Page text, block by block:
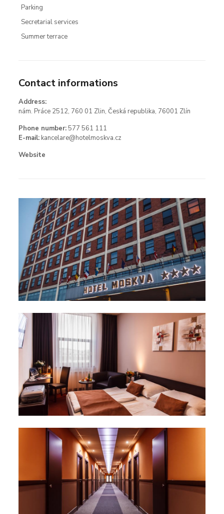
Parking
Secretarial services
Summer terrace
Contact informations
Address:
nám. Práce 2512, 760 01 Zlin, Česká republika, 76001 Zlín
Phone number:577 561 111
E-mail: kancelare@hotelmoskva.cz
Website